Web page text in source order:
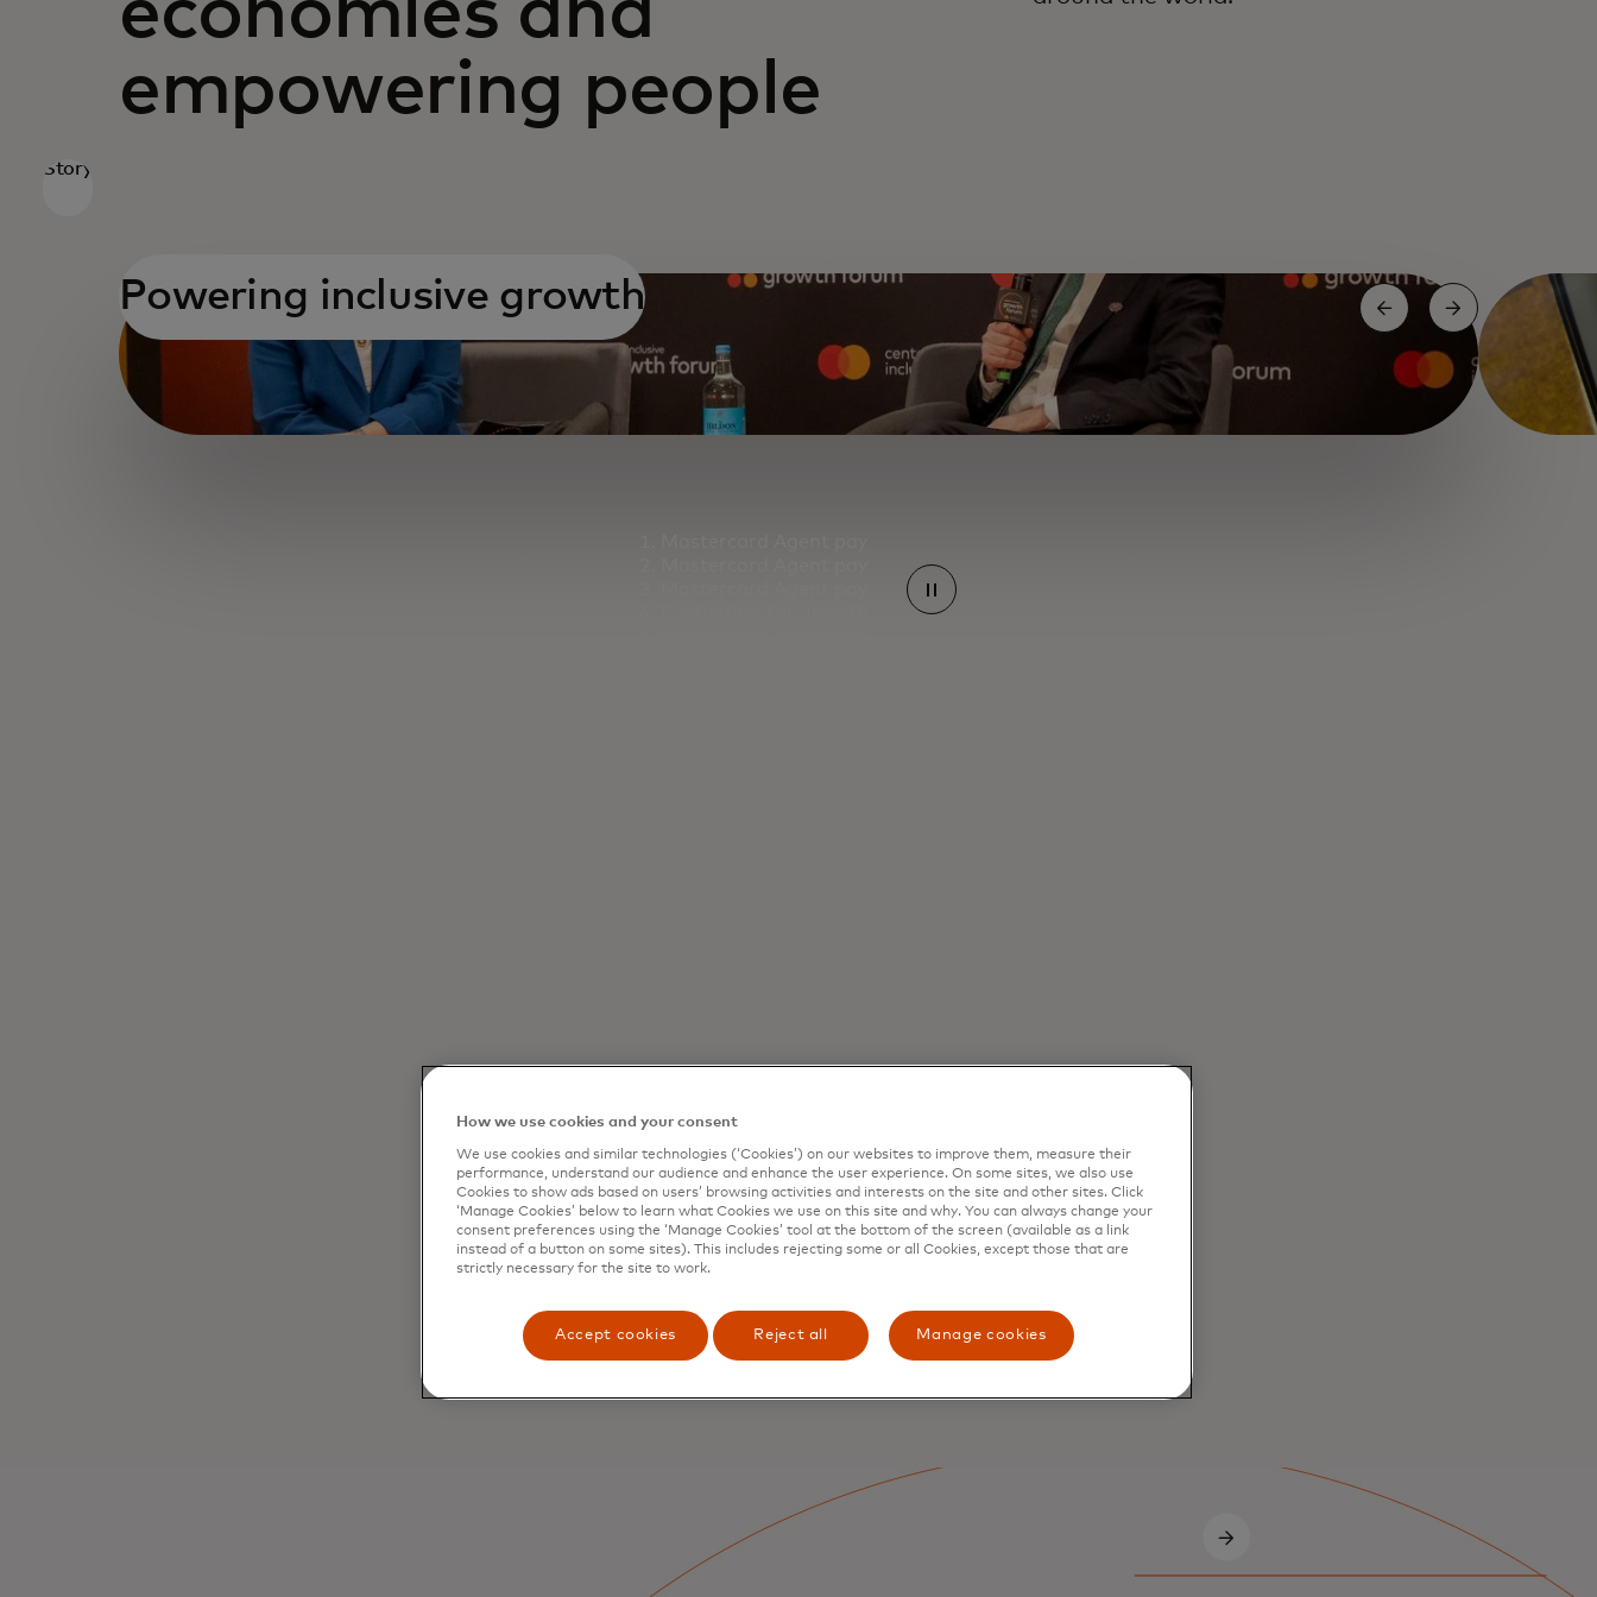
empowering people
Story
Powering inclusive growth
How we use cookies and your consent
We use cookies and similar technologies (‘Cookies’) on our websites to improve them, measure their
performance, understand our audience and enhance the user experience. On some sites, we also use
Cookies to show ads based on users’ browsing activities and interests on the site and other sites. Click
‘Manage Cookies’ below to learn what Cookies we use on this site and why. You can always change your
consent preferences using the ‘Manage Cookies’ tool at the bottom of the screen (available as a link
instead of a button on some sites). This includes rejecting some or all Cookies, except those that are
strictly necessary for the site to work.
Accept cookies Reject all Manage cookies